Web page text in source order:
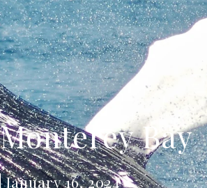
Bay
January 16, 2024